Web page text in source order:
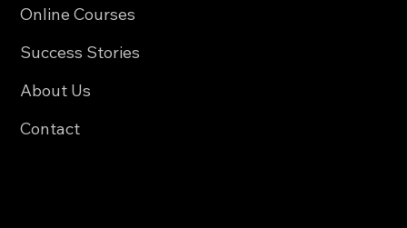
Online Courses
Success Stories
About Us
Contact